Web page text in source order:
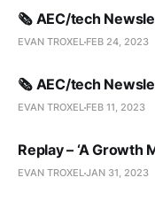
🗞️ AEC/tech
EVAN TROXEL FEB 24, 2023
🗞️ AEC/tech
EVAN TROXEL FEB 11, 2023
Replay – ‘A Growth
EVAN TROXELJAN 31, 2023